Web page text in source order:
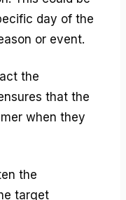
day of the
or event.
the
that the
when they
the
target